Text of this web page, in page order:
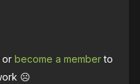
orbecome a memberto
☹️